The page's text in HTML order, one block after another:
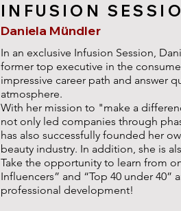
INFUSION
Daniela Mündler
In an exclusive Infusion Session,
former top executive in the
impressive career path and answer
atmosphere.
With her mission to "make a
not only led companies through
has also successfully founded her
beauty industry. In addition, she is
Take the opportunity to learn from
Influencers” and “Top 40 under
professional development!